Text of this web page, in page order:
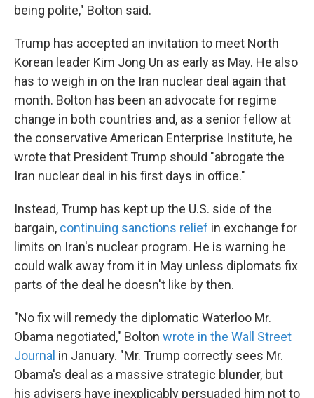
being polite," Bolton said.
Trump has accepted an invitation to meet North
Korean leader Kim Jong Un as early as May. He also
has to weigh in on the Iran nuclear deal again that
month. Bolton has been an advocate for regime
change in both countries and, as a senior fellow at
the conservative American Enterprise Institute, he
wrote that President Trump should "abrogate the
Iran nuclear deal in his first days in office."
Instead, Trump has kept up the U.S. side of the
bargain, continuing sanctions relief in exchange for
limits on Iran's nuclear program. He is warning he
could walk away from it in May unless diplomats fix
parts of the deal he doesn't like by then.
"No fix will remedy the diplomatic Waterloo Mr.
Obama negotiated," Bolton wrote in the Wall Street
Journal in January. "Mr. Trump correctly sees Mr.
Obama's deal as a massive strategic blunder, but
his advisers have inexplicably persuaded him not to